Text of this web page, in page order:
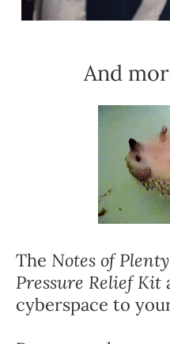
And
The Notes of Plenty
Pressure Relief Kit
cyberspace to